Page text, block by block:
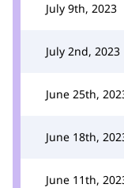
July 9th, 2023
July 2nd, 2023
June 25th,
June 18th,
June 11th,